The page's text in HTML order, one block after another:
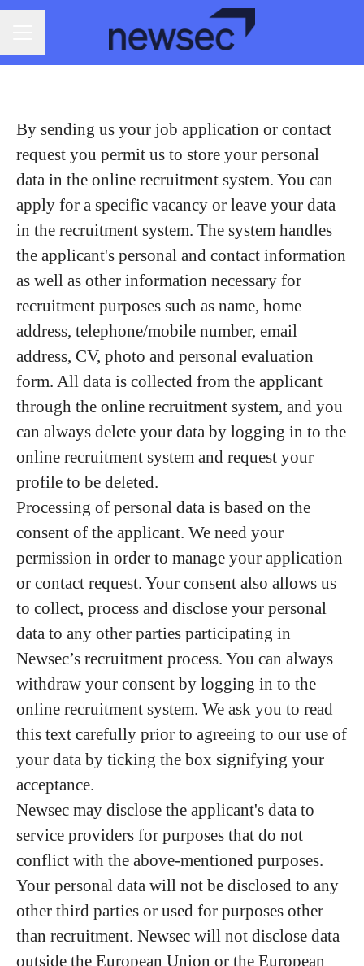
By sending us your job application or contact
request you permit us to store your personal
data in the online recruitment system. You can
apply for a specific vacancy or leave your data
in the recruitment system. The system handles
the applicant's personal and contact information
as well as other information necessary for
recruitment purposes such as name, home
address, telephone/mobile number, email
address, CV, photo and personal evaluation
form. All data is collected from the applicant
through the online recruitment system, and you
can always delete your data by logging in to the
online recruitment system and request your
profile to be deleted.
Processing of personal data is based on the
consent of the applicant. We need your
permission in order to manage your application
or contact request. Your consent also allows us
to collect, process and disclose your personal
data to any other parties participating in
Newsec’s recruitment process. You can always
withdraw your consent by logging in to the
online recruitment system. We ask you to read
this text carefully prior to agreeing to our use of
your data by ticking the box signifying your
acceptance.
Newsec may disclose the applicant's data to
service providers for purposes that do not
conflict with the above-mentioned purposes.
Your personal data will not be disclosed to any
other third parties or used for purposes other
than recruitment. Newsec will not disclose data
outside the European Union or the European